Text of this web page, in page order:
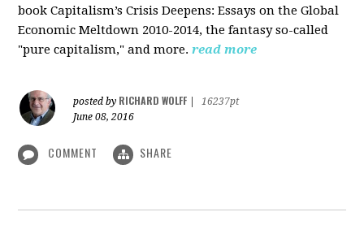
book Capitalism’s Crisis Deepens: Essays on the Global
Economic Meltdown 2010-2014, the fantasy so-called
"pure capitalism," and more. read more
posted by RICHARD WOLFF
16237pt
June 08, 2016
COMMENT SHARE